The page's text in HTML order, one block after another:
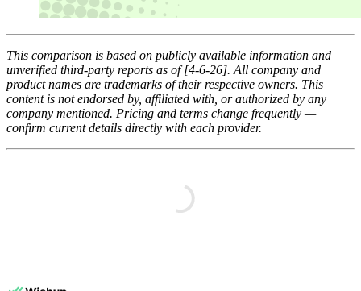
This comparison is based on publicly available information and
unverified third-party reports as of [4-6-26]. All company and
product names are trademarks of their respective owners. This
content is not endorsed by, affiliated with, or authorized by any
company mentioned. Pricing and terms change frequently —
confirm current details directly with each provider.